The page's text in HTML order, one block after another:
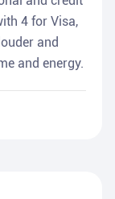
4 for Visa,
and
and energy.